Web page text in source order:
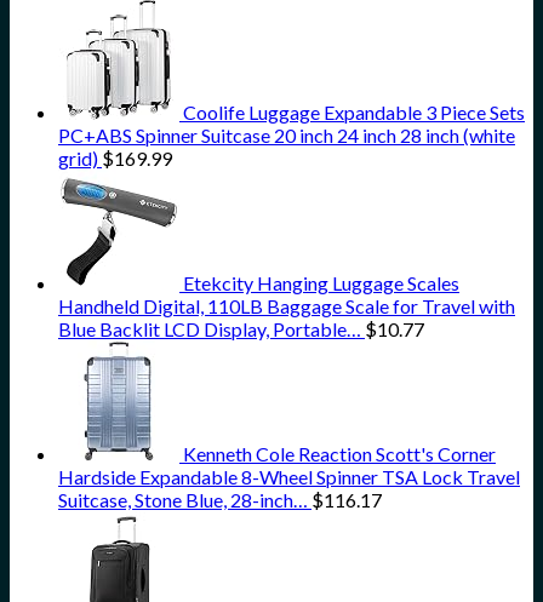
Coolife Luggage Expandable 3 Piece Sets
PC+ABS Spinner Suitcase 20 inch 24 inch 28 inch (white
grid) $169.99
Etekcity Hanging Luggage Scales
Handheld Digital, 110LB Baggage Scale for Travel with
Blue Backlit LCD Display, Portable… $10.77
Kenneth Cole Reaction Scott's Corner
Hardside Expandable 8-Wheel Spinner TSA Lock Travel
Suitcase, Stone Blue, 28-inch… $116.17